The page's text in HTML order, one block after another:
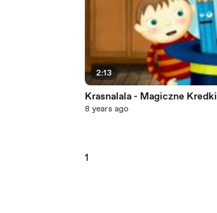
2:13
Krasnalala - Magiczne Kredki
8 years ago
1